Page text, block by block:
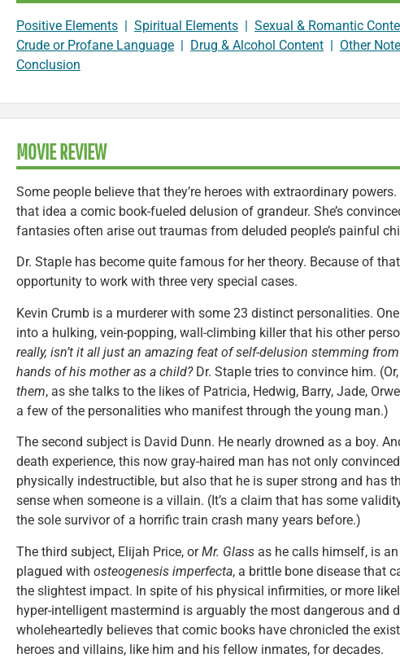
Positive Elements | Spiritual Elements | Sexual & Romantic
Crude or Profane Language | Drug & Alcohol Content | Other
Conclusion
MOVIE REVIEW
Some people believe that they’re heroes with extraordinary
that idea a comic book-fueled delusion of grandeur. She’s
fantasies often arise out traumas from deluded people’s painful
Dr. Staple has become quite famous for her theory. Because of
opportunity to work with three very special cases.
Kevin Crumb is a murderer with some 23 distinct personalities.
into a hulking, vein-popping, wall-climbing killer that his other
really, isn’t it all just an amazing feat of self-delusion stemming from
hands of his mother as a child?Dr. Staple tries to convince him.
them, as she talks to the likes of Patricia, Hedwig, Barry, Jade,
a few of the personalities who manifest through the young man.)
The second subject is David Dunn. He nearly drowned as a boy.
death experience, this now gray-haired man has not only
physically indestructible, but also that he is super strong and has
sense when someone is a villain. (It’s a claim that has some
the sole survivor of a horrific train crash many years before.)
The third subject, Elijah Price, orMr. Glass as he calls himself, is
plagued with osteogenesis imperfecta, a brittle bone disease that
the slightest impact. In spite of his physical infirmities, or more
hyper-intelligent mastermind is arguably the most dangerous and
wholeheartedly believes that comic books have chronicled the
heroes and villains, like him and his fellow inmates, for decades.